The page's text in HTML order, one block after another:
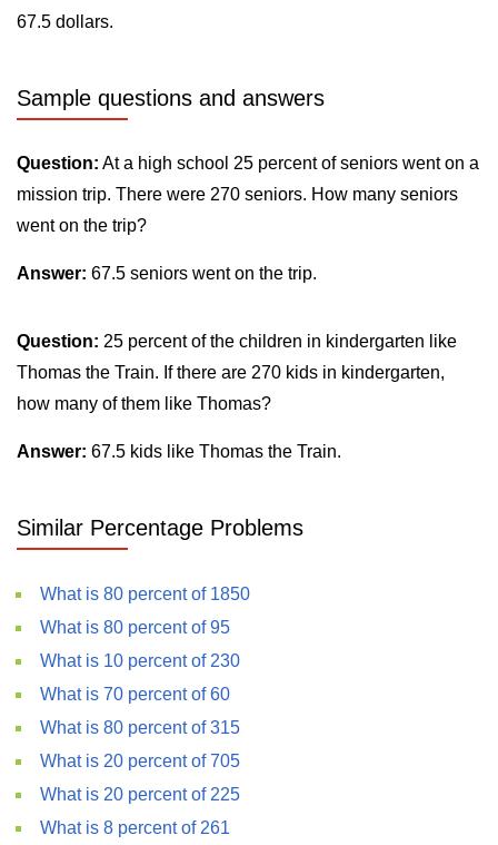
67.5 dollars.
Sample questions and answers
Question: At a high school 25 percent of seniors went on a
mission trip. There were 270 seniors. How many seniors
went on the trip?
Answer: 67.5 seniors went on the trip.
Question: 25 percent of the children in kindergarten like
Thomas the Train. If there are 270 kids in kindergarten,
how many of them like Thomas?
Answer: 67.5 kids like Thomas the Train.
Similar Percentage Problems
What is 80 percent of 1850
What is 80 percent of 95
What is 10 percent of 230
What is 70 percent of 60
What is 80 percent of 315
What is 20 percent of 705
What is 20 percent of 225
What is 8 percent of 261